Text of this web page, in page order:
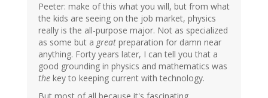
Peeter: make of this what you will, but from what
the kids are seeing on the job market, physics
really is the all-purpose major. Not as specialized
as some but a great preparation for damn near
anything. Forty years later, I can tell you that a
good grounding in physics and mathematics was
the key to keeping current with technology.